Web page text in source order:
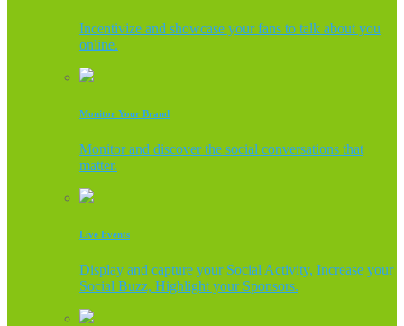
Incentivize and showcase your fans to talk about you
online.
Monitor Your Brand
Monitor and discover the social conversations that
matter.
Live Events
Display and capture your Social Activity, Increase your
Social Buzz, Highlight your Sponsors.